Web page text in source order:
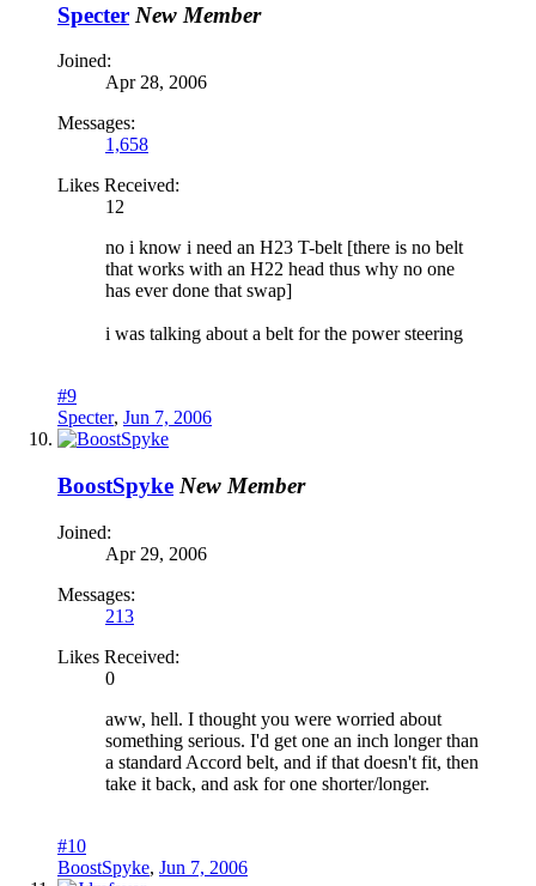
Specter New Member
Joined:
Apr 28, 2006
Messages:
1,658
Likes Received:
12
no i know i need an H23 T-belt [there is no belt
that works with an H22 head thus why no one
has ever done that swap]
i was talking about a belt for the power steering
#9
Specter, Jun 7, 2006
BoostSpyke New Member
Joined:
Apr 29, 2006
Messages:
213
Likes Received:
0
aww, hell. I thought you were worried about
something serious. I'd get one an inch longer than
a standard Accord belt, and if that doesn't fit, then
take it back, and ask for one shorter/longer.
#10
BoostSpyke, Jun 7, 2006